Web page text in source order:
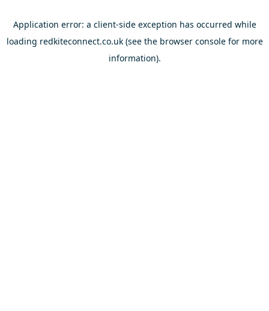
Application error: a client-side exception has occurred while
loading redkiteconnect.co.uk(see the browser consolefor more
information).